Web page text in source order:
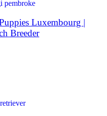
Luxembourg |
Breeder